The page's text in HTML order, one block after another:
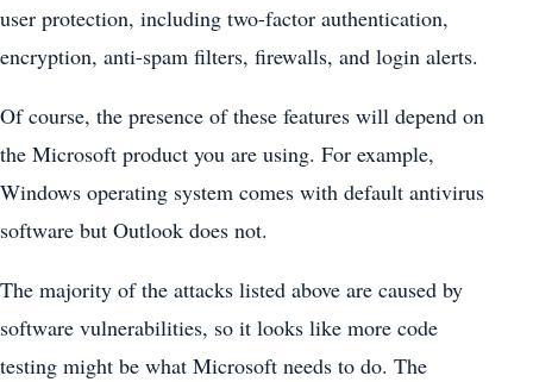
user protection, including two-factor authentication,
encryption, anti-spam filters, firewalls, and login alerts.
Of course, the presence of these features will depend on
the Microsoft product you are using. For example,
Windows operating system comes with default antivirus
software but Outlook does not.
The majority of the attacks listed above are caused by
software vulnerabilities, so it looks like more code
testing might be what Microsoft needs to do. The